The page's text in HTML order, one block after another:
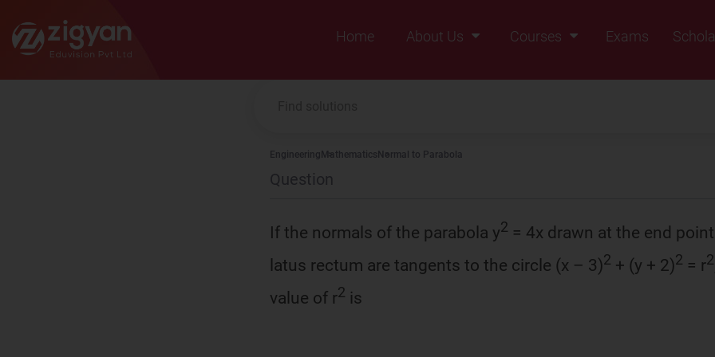
Zigyan
Home
About Us
Courses
Exams
Engineering Mathematics Normal to Parabola
Question
If the normals of the parabola y2 = 4x drawn at the end
latus rectum are tangents to the circle (x – 3)2 + (y + 2)2 = r2
value of r2 is